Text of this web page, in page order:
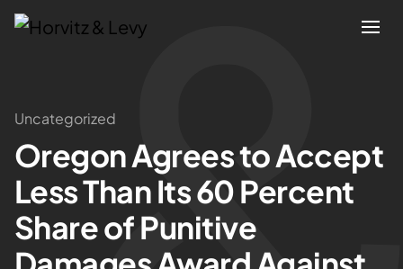
Attorneys
Practices
Results
Uncategorized
Oregon Agrees to Accept
Less Than Its 60 Percent
Share of Punitive